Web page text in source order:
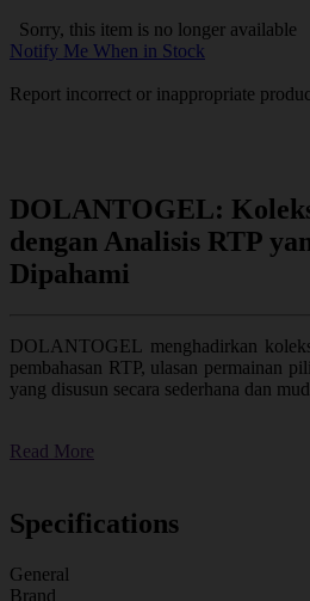
Sorry, this item is no longer available
Notify Me When in Stock
Report incorrect or inappropriate
DOLANTOGEL:
dengan Analisis RTP
Dipahami
DOLANTOGEL menghadirkan
pembahasan RTP, ulasan permainan
yang disusun secara sederhana dan
Read More
Specifications
General
Brand